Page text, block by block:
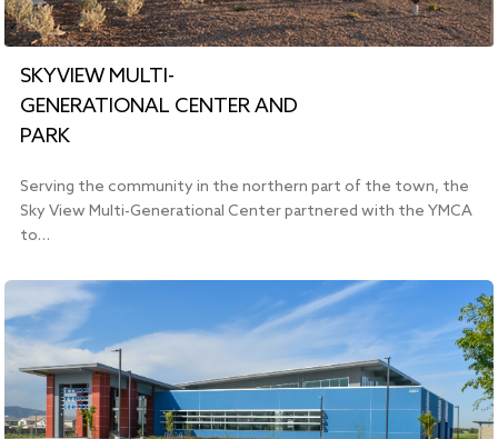
SKYVIEW MULTI-
GENERATIONAL CENTER AND
PARK
Serving the community in the northern part of the town, the
Sky View Multi-Generational Center partnered with the YMCA
to…